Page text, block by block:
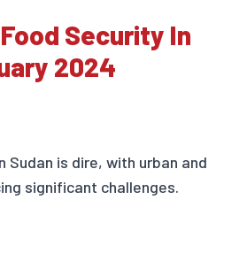
Security In
2024
Sudan is dire, with urban and
significant challenges.